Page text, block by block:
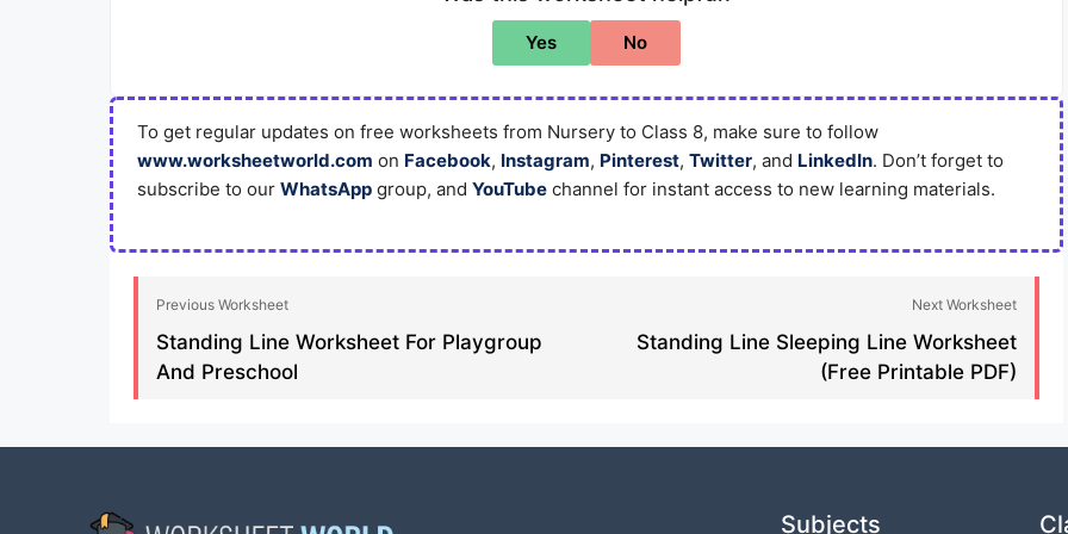
Yes No
To get regular updates on free worksheets from Nursery to Class 8, make sure to follow
www.worksheetworld.com on Facebook, Instagram, Pinterest, Twitter, and LinkedIn. Don’t forget to
subscribe to our WhatsApp group, and YouTube channel for instant access to new learning materials.
Previous Worksheet
Standing Line Worksheet For Playgroup
And Preschool
Next Worksheet
Standing Line Sleeping Line Worksheet
(Free Printable PDF)
Subjects